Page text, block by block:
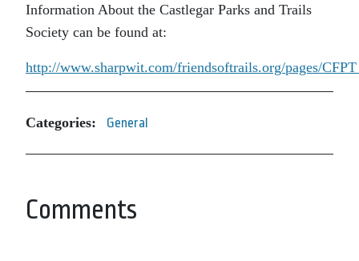
Information About the Castlegar Parks and Trails
Society can be found at:
http://www.sharpwit.com/friendsoftrails.org/pages/
Categories: General
Comments